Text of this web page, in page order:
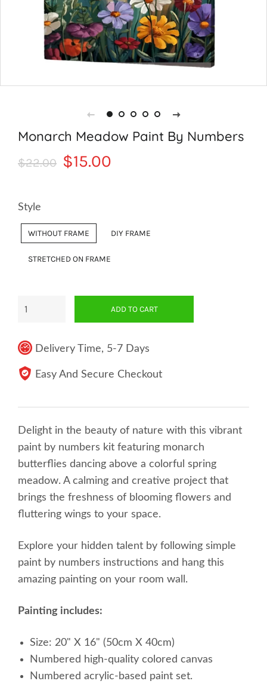
Monarch Meadow Paint By Numbers
Regular
$22.00
Sale
$15.00
Style
WITHOUT FRAME DIY FRAME
STRETCHED ON FRAME
ADD TO CART
Delivery Time, 5-7 Days
Easy And Secure Checkout
Delight in the beauty of nature with this vibrant
paint by numbers kit featuring monarch
butterflies dancing above a colorful spring
meadow. A calming and creative project that
brings the freshness of blooming flowers and
fluttering wings to your space.
Explore your hidden talent by following simple
paint by numbers instructions and hang this
amazing painting on your room wall.
Painting includes:
Size: 20" X 16" (50cm X 40cm)
Numbered high-quality colored canvas
Numbered acrylic-based paint set.